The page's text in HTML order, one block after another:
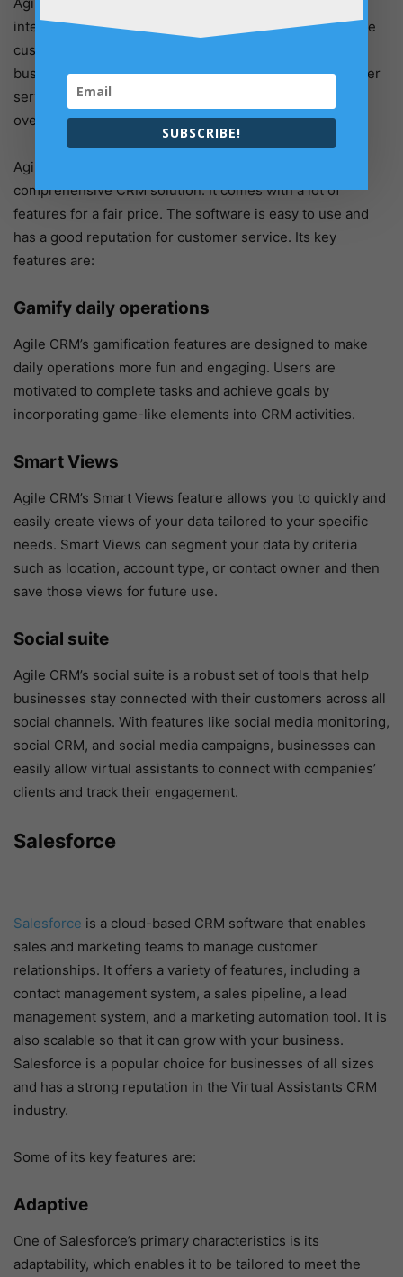
interactions better, manage customer data, and automate
customer-facing processes. Agile CRM also provides
businesses with powerful marketing, sales, and customer
service tools, which helps companies to improve their
overall customer experience.
Agile CRM is a good choice for businesses that need a
comprehensive CRM solution. It comes with a lot of
features for a fair price. The software is easy to use and
has a good reputation for customer service. Its key
features are:
Gamify daily operations
Agile CRM’s gamification features are designed to make
daily operations more fun and engaging. Users are
motivated to complete tasks and achieve goals by
incorporating game-like elements into CRM activities.
Smart Views
Agile CRM’s Smart Views feature allows you to quickly and
easily create views of your data tailored to your specific
needs. Smart Views can segment your data by criteria
such as location, account type, or contact owner and then
save those views for future use.
Social suite
Agile CRM’s social suite is a robust set of tools that help
businesses stay connected with their customers across all
social channels. With features like social media monitoring,
social CRM, and social media campaigns, businesses can
easily allow virtual assistants to connect with companies’
clients and track their engagement.
Salesforce
Salesforce is a cloud-based CRM software that enables
sales and marketing teams to manage customer
relationships. It offers a variety of features, including a
contact management system, a sales pipeline, a lead
management system, and a marketing automation tool. It is
also scalable so that it can grow with your business.
Salesforce is a popular choice for businesses of all sizes
and has a strong reputation in the Virtual Assistants CRM
industry.
Some of its key features are:
Adaptive
One of Salesforce’s primary characteristics is its
adaptability, which enables it to be tailored to meet the
SUBSCRIBE!